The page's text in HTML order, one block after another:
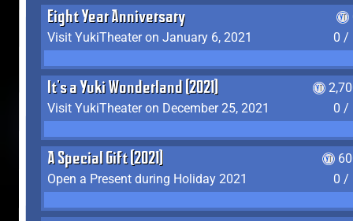
Eight Year Anniversary
Visit YukiTheater on January 6, 2021
0 /
It's a Yuki Wonderland (2021)
Visit YukiTheater on December 25, 2021
0 /
A Special Gift (2021)
Open a Present during Holiday 2021
0 /